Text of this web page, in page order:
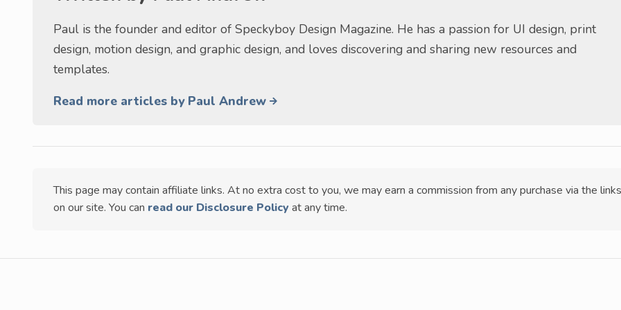
Paul is the founder and editor of Speckyboy Design Magazine. He has a passion for UI design, print
design, motion design, and graphic design, and loves discovering and sharing new resources and
templates.
Read more articles by Paul Andrew
This page may contain affiliate links. At no extra cost to you, we may earn a commission from any purchase via the links
on our site. You can read our Disclosure Policy at any time.